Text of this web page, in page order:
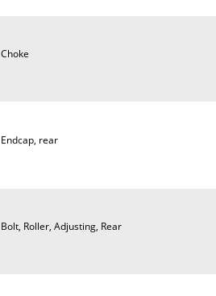
Choke
Endcap, rear
Bolt, Roller, Adjusting, Rear